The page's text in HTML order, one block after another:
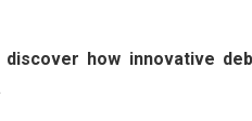
how innovative